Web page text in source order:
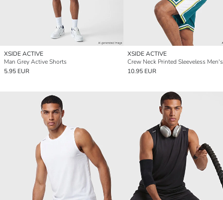
XSIDE ACTIVE
Man Grey Active Shorts
5.95 EUR
XSIDE ACTIVE
Crew Neck Printed Sleeveless
10.95 EUR